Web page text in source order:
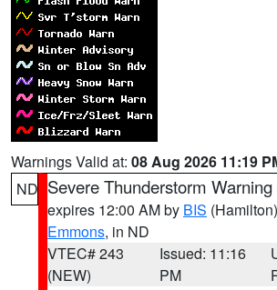
Warnings Valid at: 08 Aug 2026 11:19
ND Severe Thunderstorm Warning
expires 12:00 AM by BIS (Hamilton)
Emmons, in ND
VTEC# 243
(NEW)
Issued: 11:16
PM